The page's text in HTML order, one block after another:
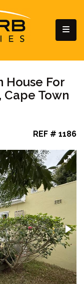
House For
Town
REF # 1186